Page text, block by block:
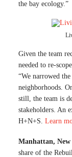
the bay ecology.”
Given the team
needed to re-
“We narrowed
neighborhoods.
still, the team is
stakeholders. An
H+N+S. Learn
Manhattan, New
share of the